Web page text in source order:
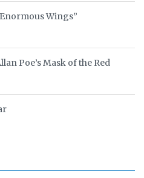
Wings”
Poe’s Mask of the Red